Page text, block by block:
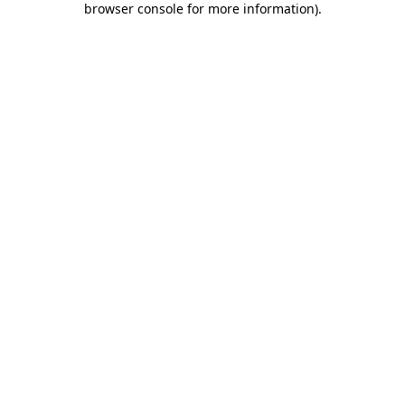
browser console for more information).